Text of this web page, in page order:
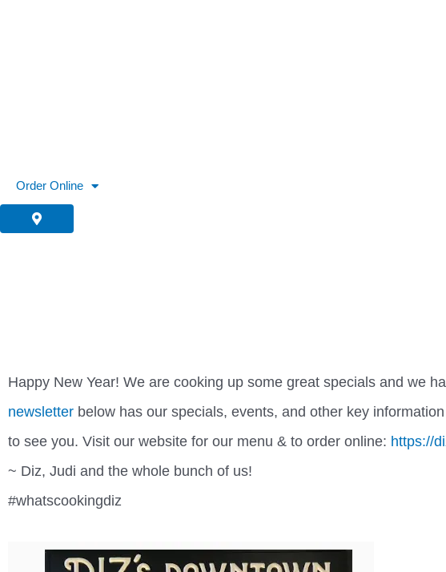
Order Online
Happy New Year! We are cooking up some great specials and we
newsletter below has our specials, events, and other key
to see you. Visit our website for our menu & to order online: https://
~ Diz, Judi and the whole bunch of us!
#whatscookingdiz